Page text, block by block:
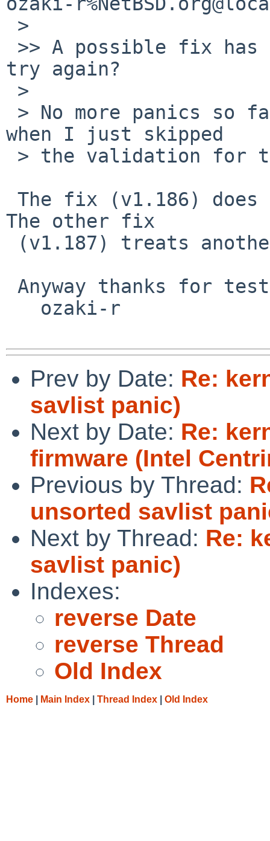
try again?
when I just skipped
The other fix
Prev by Date: Re:
savlist panic)
Next by Date: Re:
firmware (Intel
Previous by Thread:
unsorted savlist
Next by Thread: Re:
savlist panic)
Indexes:
reverse Date
reverse Thread
Old Index
Home Main Index Thread Index Old Index